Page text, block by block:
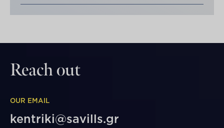
Reach out
OUR EMAIL
kentriki@savills.gr